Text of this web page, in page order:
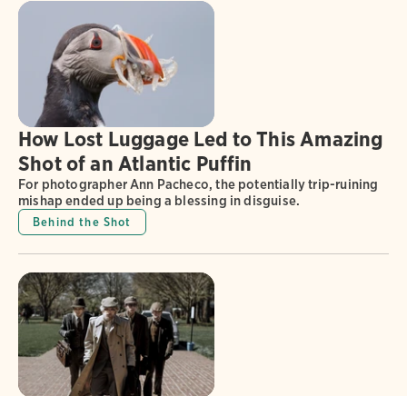
How Lost Luggage Led to This Amazing
Shot of an Atlantic Puffin
For photographer Ann Pacheco, the potentially trip-ruining
mishap ended up being a blessing in disguise.
Behind the Shot